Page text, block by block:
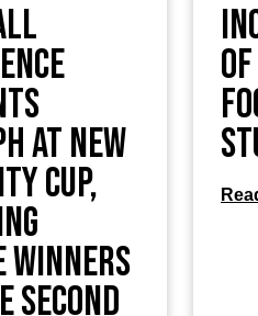
at New
Cup,
Winners